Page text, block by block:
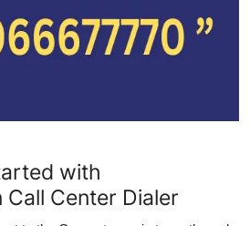
with
Center Dialer